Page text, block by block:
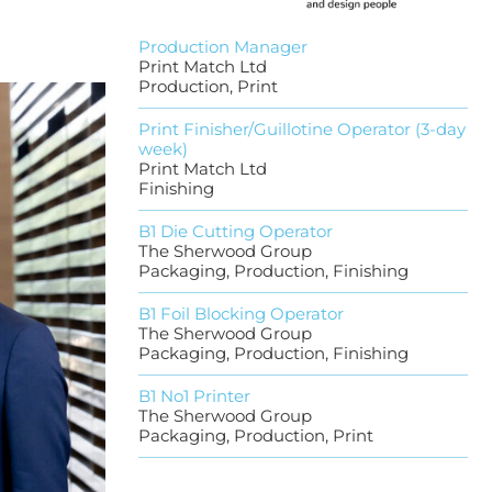
Production Manager
Print Match Ltd
Production, Print
Print Finisher/Guillotine Operator (3-day
week)
Print Match Ltd
Finishing
B1 Die Cutting Operator
The Sherwood Group
Packaging, Production, Finishing
B1 Foil Blocking Operator
The Sherwood Group
Packaging, Production, Finishing
B1 No1 Printer
The Sherwood Group
Packaging, Production, Print